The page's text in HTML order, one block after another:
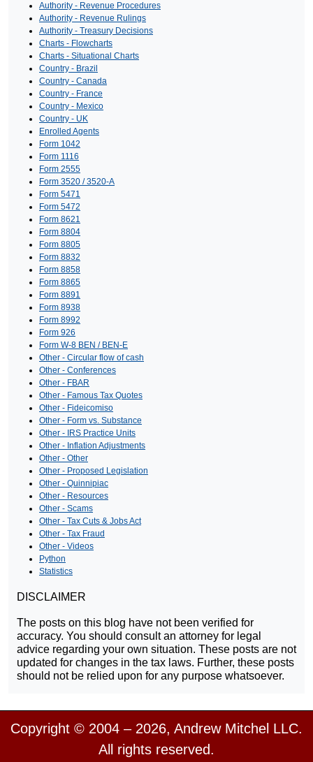
Authority - Revenue Procedures
Authority - Revenue Rulings
Authority - Treasury Decisions
Charts - Flowcharts
Charts - Situational Charts
Country - Brazil
Country - Canada
Country - France
Country - Mexico
Country - UK
Enrolled Agents
Form 1042
Form 1116
Form 2555
Form 3520 / 3520-A
Form 5471
Form 5472
Form 8621
Form 8804
Form 8805
Form 8832
Form 8858
Form 8865
Form 8891
Form 8938
Form 8992
Form 926
Form W-8 BEN / BEN-E
Other - Circular flow of cash
Other - Conferences
Other - FBAR
Other - Famous Tax Quotes
Other - Fideicomiso
Other - Form vs. Substance
Other - IRS Practice Units
Other - Inflation Adjustments
Other - Other
Other - Proposed Legislation
Other - Quinnipiac
Other - Resources
Other - Scams
Other - Tax Cuts & Jobs Act
Other - Tax Fraud
Other - Videos
Python
Statistics
DISCLAIMER
The posts on this blog have not been verified for
accuracy. You should consult an attorney for legal
advice regarding your own situation. These posts are not
updated for changes in the tax laws. Further, these posts
should not be relied upon for any purpose whatsoever.
Copyright © 2004 – 2026, Andrew Mitchel LLC.
All rights reserved.